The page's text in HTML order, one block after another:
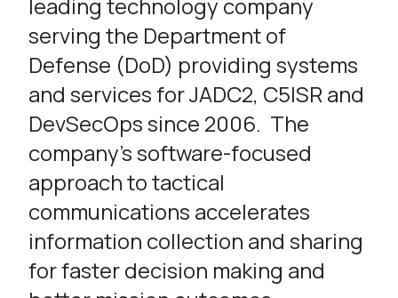
serving the Department of
Defense (DoD) providing systems
and services for JADC2, C5ISR and
DevSecOps since 2006. The
company’s software-focused
approach to tactical
communications accelerates
information collection and sharing
for faster decision making and